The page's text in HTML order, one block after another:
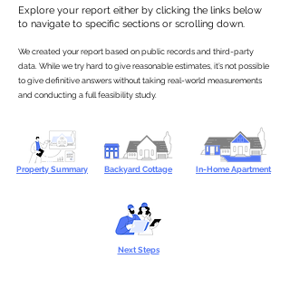
Explore your report either by clicking the links below
to navigate to specific sections or scrolling down.
We created your report based on public records and third-party
data. While we try hard to give reasonable estimates, it’s not possible
to give definitive answers without taking real-world measurements
and conducting a full feasibility study.
Property Summary Backyard Cottage In-Home Apartment
Next Steps